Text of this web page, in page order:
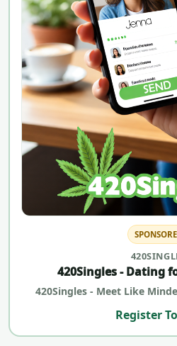
420Singles - Dating
420Singles - Meet Like
Register